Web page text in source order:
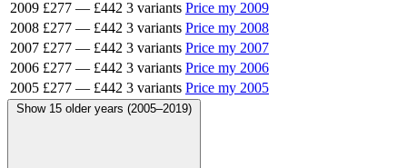
2009 £277 — £442 3 variants Price my 2009
2008 £277 — £442 3 variants Price my 2008
2007 £277 — £442 3 variants Price my 2007
2006 £277 — £442 3 variants Price my 2006
2005 £277 — £442 3 variants Price my 2005
Show 15 older years (2005–2019)